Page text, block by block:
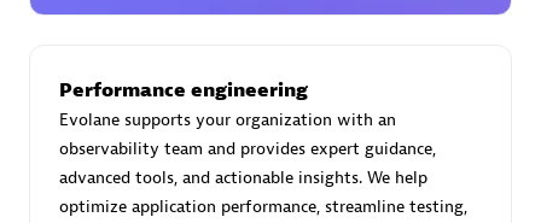
Find the right partner in your region with specialized
resources to implement Dynatrace, and explore their
comprehensive solutions and services portfolio.
Browse all
Performance engineering
Evolane supports your organization with an
observability team and provides expert guidance,
advanced tools, and actionable insights. We help
optimize application performance, streamline testing,